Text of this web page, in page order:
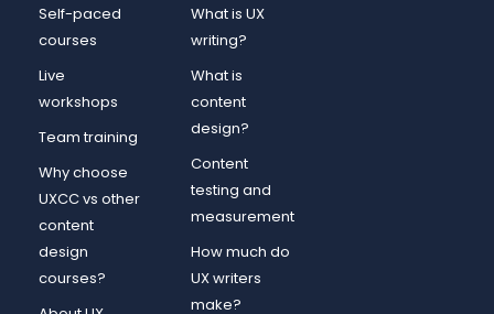
Self-paced
courses
Live
workshops
Team training
Why choose
UXCC vs other
content
design
courses?
What is UX
writing?
What is
content
design?
Content
testing and
measurement
How much do
UX writers
make?